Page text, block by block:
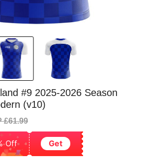
#9 2025-2026 Season
(v10)
£61.99
Off Get